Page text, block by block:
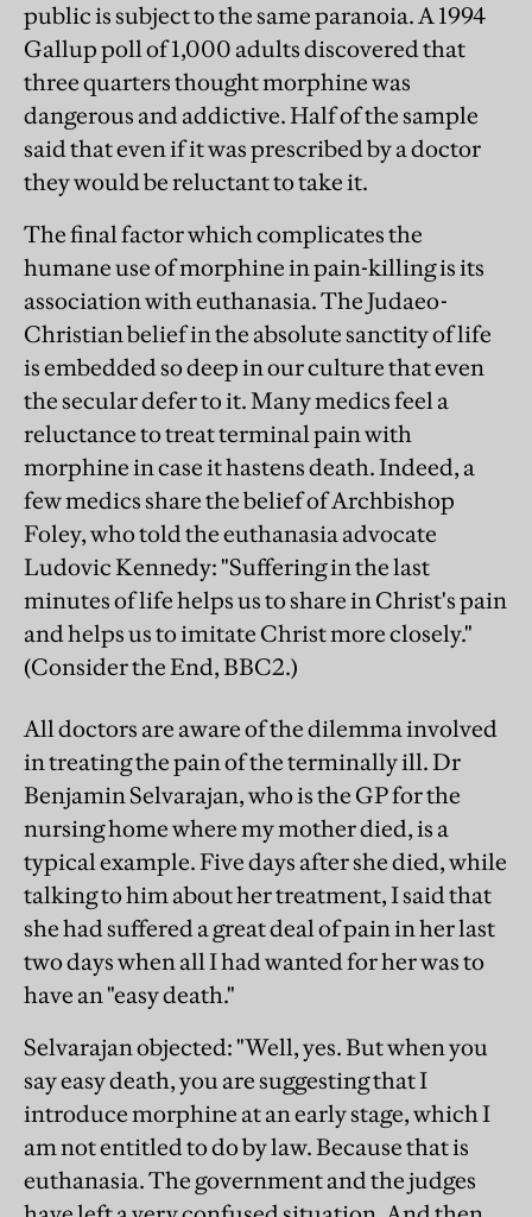
public is subject to the same paranoia. A 1994
Gallup poll of 1,000 adults discovered that
three quarters thought morphine was
dangerous and addictive. Half of the sample
said that even if it was prescribed by a doctor
they would be reluctant to take it.
The final factor which complicates the
humane use of morphine in pain-killing is its
association with euthanasia. The Judaeo-
Christian belief in the absolute sanctity of life
is embedded so deep in our culture that even
the secular defer to it. Many medics feel a
reluctance to treat terminal pain with
morphine in case it hastens death. Indeed, a
few medics share the belief of Archbishop
Foley, who told the euthanasia advocate
Ludovic Kennedy: "Suffering in the last
minutes of life helps us to share in Christ's pain
and helps us to imitate Christ more closely."
(Consider the End, BBC2.)
All doctors are aware of the dilemma involved
in treating the pain of the terminally ill. Dr
Benjamin Selvarajan, who is the GP for the
nursing home where my mother died, is a
typical example. Five days after she died, while
talking to him about her treatment, I said that
she had suffered a great deal of pain in her last
two days when all I had wanted for her was to
have an "easy death."
Selvarajan objected: "Well, yes. But when you
say easy death, you are suggesting that I
introduce morphine at an early stage, which I
am not entitled to do by law. Because that is
euthanasia. The government and the judges